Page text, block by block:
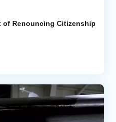
of Renouncing Citizenship